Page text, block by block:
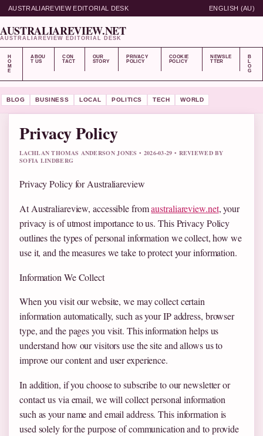
AUSTRALIAREVIEW EDITORIAL DESK ENGLISH (AU)
AUSTRALIAREVIEW.NET
AUSTRALIAREVIEW EDITORIAL DESK
H
O
M
E
ABOU
T US
CON
TACT
OUR
STORY
PRIVACY
POLICY
COOKIE
POLICY
NEWSLE
TTER
B
L
O
G
BLOG BUSINESS LOCAL POLITICS TECH WORLD
Privacy Policy
LACHLAN THOMAS ANDERSON JONES • 2026-03-29 • REVIEWED BY
SOFIA LINDBERG
Privacy Policy for Australiareview
At Australiareview, accessible fromaustraliareview.net, your
privacy is of utmost importance to us. This Privacy Policy
outlines the types of personal information we collect, how we
use it, and the measures we take to protect your information.
Information We Collect
When you visit our website, we may collect certain
information automatically, such as your IP address, browser
type, and the pages you visit. This information helps us
understand how our visitors use the site and allows us to
improve our content and user experience.
In addition, if you choose to subscribe to our newsletter or
contact us via email, we will collect personal information
such as your name and email address. This information is
used solely for the purpose of communication and to provide